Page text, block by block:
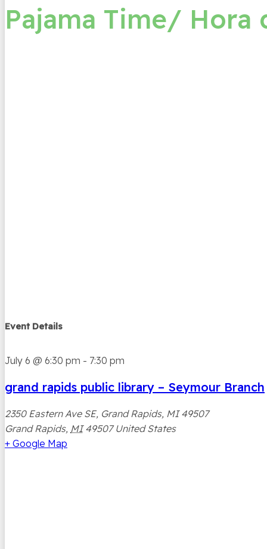
Pajama Time/ Hora
Event Details
July 6 @ 6:30 pm - 7:30 pm
grand rapids public library – Seymour Branch
2350 Eastern Ave SE, Grand Rapids, MI 49507
Grand Rapids, MI 49507 United States
+ Google Map